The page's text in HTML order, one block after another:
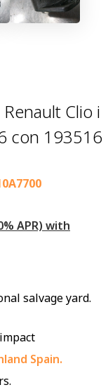
Clio i
con 193516
APR) with
salvage yard.
Spain.